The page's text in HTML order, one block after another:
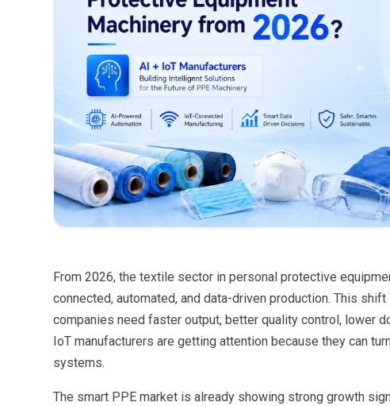
From 2026, the textile sector in personal protective
connected, automated, and data-driven production. This
companies need faster output, better quality control, lower
IoT manufacturers are getting attention because they can
systems.
The smart PPE market is already showing strong growth